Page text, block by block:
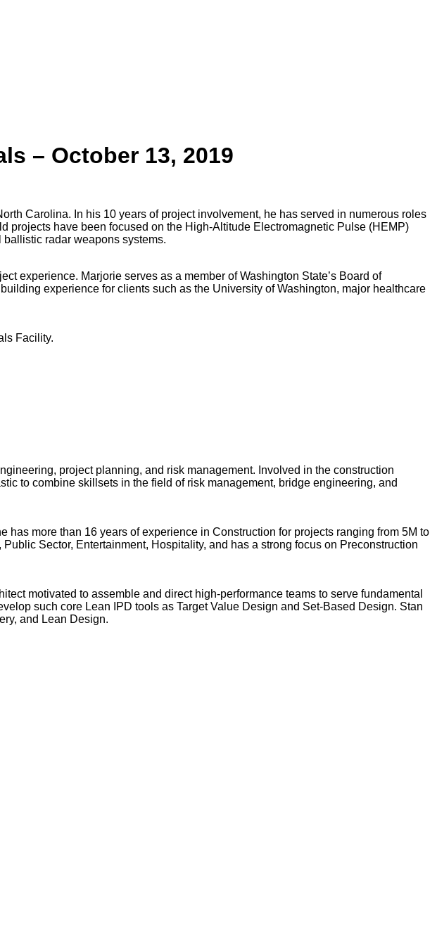
– October 13, 2019
Carolina. In his 10 years of project involvement, he has served in numerous roles
have been focused on the High-Altitude Electromagnetic Pulse (HEMP)
radar weapons systems.
experience. Marjorie serves as a member of Washington State’s Board of
experience for clients such as the University of Washington, major healthcare
Facility.
project planning, and risk management. Involved in the construction
to combine skillsets in the field of risk management, bridge engineering, and
more than 16 years of experience in Construction for projects ranging from 5M to
Sector, Entertainment, Hospitality, and has a strong focus on Preconstruction
motivated to assemble and direct high-performance teams to serve fundamental
such core Lean IPD tools as Target Value Design and Set-Based Design. Stan
and Lean Design.